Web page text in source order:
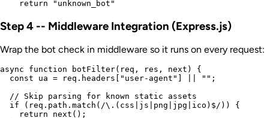
Step 4 -- Middleware Integration (Express.js)
Wrap the bot check in middleware so it runs on every request:
async function botFilter(req, res, next) {
  const ua = req.headers["user-agent"] || "";
  // Skip parsing for known static assets
  if (req.path.match(/\.(css|js|png|jpg|ico)$/)) {
    return next();